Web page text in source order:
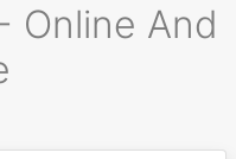
Online And